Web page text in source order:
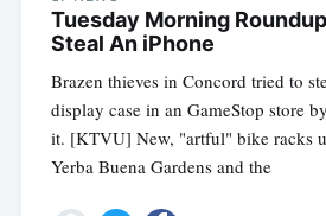
Tuesday Morning
Steal An iPhone
Brazen thieves in Concord tried to
display case in an GameStop store
it. [KTVU] New, "artful" bike racks
Yerba Buena Gardens and the